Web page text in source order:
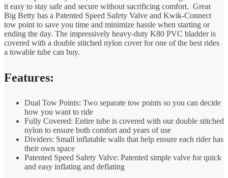
it easy to stay safe and secure without sacrificing comfort. Great
Big Betty has a Patented Speed Safety Valve and Kwik-Connect
tow point to save you time and minimize hassle when starting or
ending the day. The impressively heavy-duty K80 PVC bladder is
covered with a double stitched nylon cover for one of the best rides
a towable tube can buy.
Features:
Dual Tow Points: Two separate tow points so you can decide
how you want to ride
Fully Covered: Entire tube is covered with our double stitched
nylon to ensure both comfort and years of use
Dividers: Small inflatable walls that help ensure each rider has
their own space
Patented Speed Safety Valve: Patented simple valve for quick
and easy inflating and deflating